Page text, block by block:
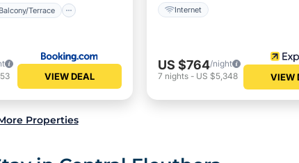
Terrace
VIEW DEAL
Internet
US $764/night
7 nights- US $5,348 VIEW
Properties